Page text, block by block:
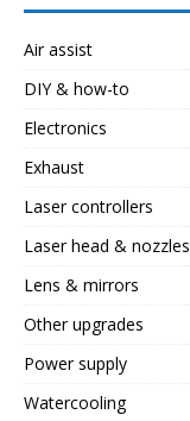
Air assist
DIY & how-to
Electronics
Exhaust
Laser controllers
Laser head & nozzles
Lens & mirrors
Other upgrades
Power supply
Watercooling